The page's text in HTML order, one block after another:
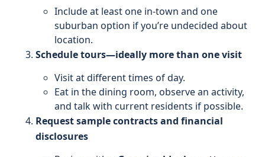
Include at least one in-town and one
suburban option if you’re undecided about
location.
Schedule tours—ideally more than one visit
Visit at different times of day.
Eat in the dining room, observe an activity,
and talk with current residents if possible.
Request sample contracts and financial
disclosures